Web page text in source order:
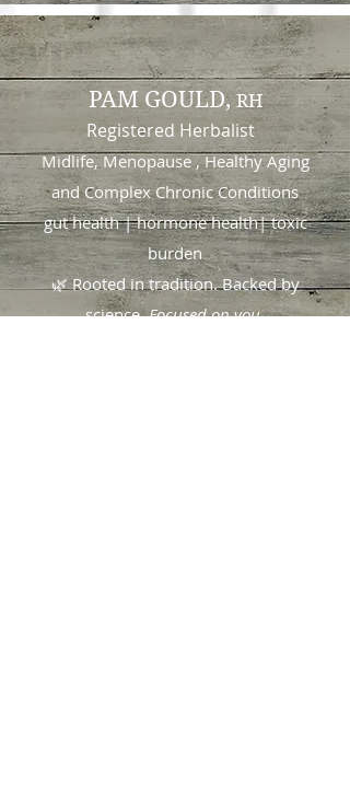
PAM GOULD,RH
Registered Herbalist
Midlife, Menopause , Healthy Aging
andComplex Chronic Conditions
gut health | hormone health| toxic
burden
🌿 Rooted in tradition. Backed by
science.Focused on you.